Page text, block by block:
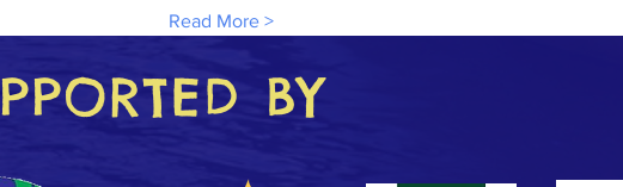
Read More >
BY